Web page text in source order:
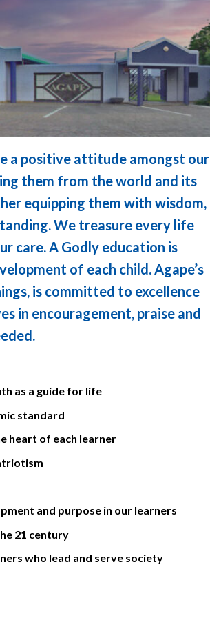
a positive attitude amongst our
them from the world and its
equipping them with wisdom,
We treasure every life
care. A Godly education is
of each child. Agape’s
is committed to excellence
in encouragement, praise and
as a guide for life
standard
heart of each learner
and purpose in our learners
21 century
who lead and serve society